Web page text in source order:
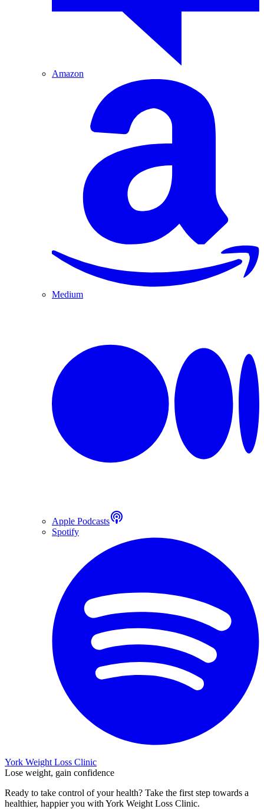
Amazon
Medium
Apple Podcasts
Spotify
York Weight Loss Clinic
Lose weight, gain confidence
Ready to take control of your health? Take the first step towards a
healthier, happier you with York Weight Loss Clinic.